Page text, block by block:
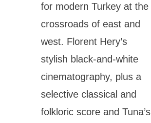
for modern Turkey at the
crossroads of east and
west. Florent Hery’s
stylish black-and-white
cinematography, plus a
selective classical and
folkloric score and Tuna’s